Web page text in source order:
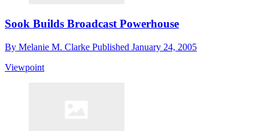
Sook Builds Broadcast Powerhouse
By Melanie M. Clarke Published January 24, 2005
Viewpoint